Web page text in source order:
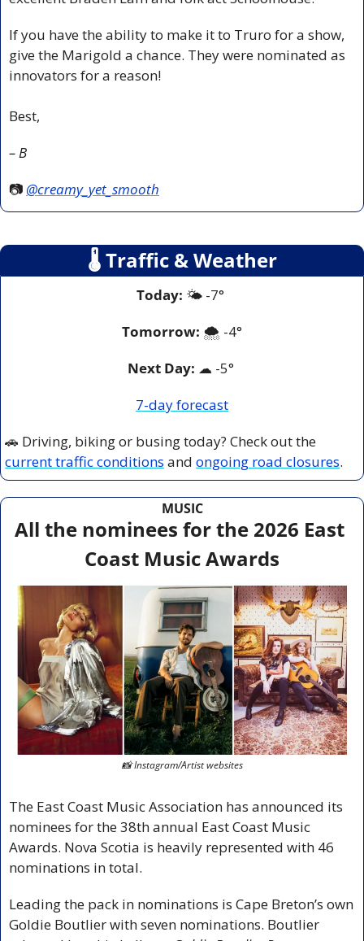
If you have the ability to make it to Truro for a show,
give the Marigold a chance. They were nominated as
innovators for a reason!
Best,
– B
📷 @creamy_yet_smooth
🌡 Traffic & Weather
Today: 🌤️ -7°
Tomorrow: 🌨️ -4°
Next Day: ☁ -5°
7-day forecast
🚗
current traffic conditions and ongoing road closures.
MUSIC
All the nominees for the 2026 East
Coast Music Awards
📸 Instagram/Artist websites
The East Coast Music Association has announced its
nominees for the 38th annual East Coast Music
Awards. Nova Scotia is heavily represented with 46
nominations in total.
Leading the pack in nominations is Cape Breton’s own
Goldie Boutlier with seven nominations. Boutlier